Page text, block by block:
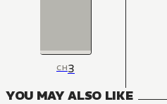
CH3
YOU MAY ALSO LIKE